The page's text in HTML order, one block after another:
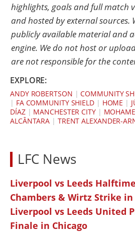
highlights, goals and full match
and hosted by external sources.
publicly available material and
engine. We do not host or
are not responsible for the
EXPLORE:
ANDY ROBERTSON |COMMUNITY
| FA COMMUNITY SHIELD| HOME |
DÍAZ| MANCHESTER CITY|
ALCÂNTARA | TRENT ALEXANDER-
LFC News
Liverpool vs Leeds
Chambers & Wirtz Strike in
Liverpool vs Leeds United
Finale in Chicago